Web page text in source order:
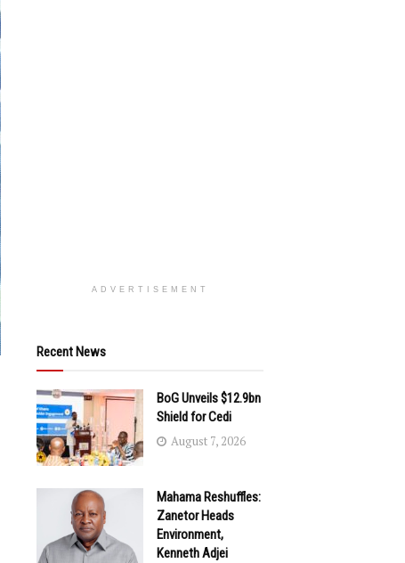
ADVERTISEMENT
Recent News
BoG Unveils $12.9bn
Shield for Cedi
August 7, 2026
Mahama Reshuffles:
Zanetor Heads
Environment,
Kenneth Adjei